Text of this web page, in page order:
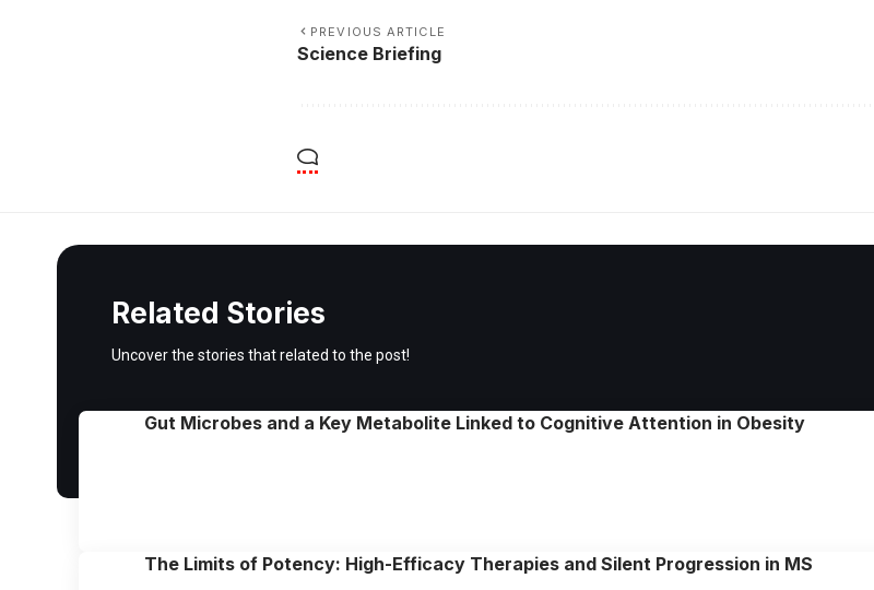
PREVIOUS ARTICLE
Science Briefing
Related Stories
Uncover the stories that related to the post!
Gut Microbes and a Key Metabolite Linked to Cognitive Attention in Obesity
The Limits of Potency: High-Efficacy Therapies and Silent Progression in MS